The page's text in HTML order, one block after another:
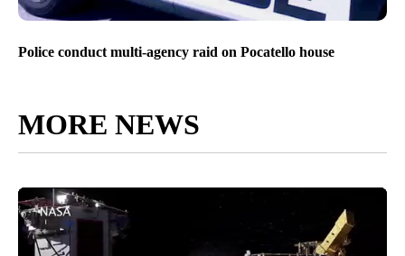
Police conduct multi-agency raid on Pocatello house
MORE NEWS